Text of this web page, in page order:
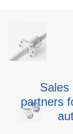
Sales
partners